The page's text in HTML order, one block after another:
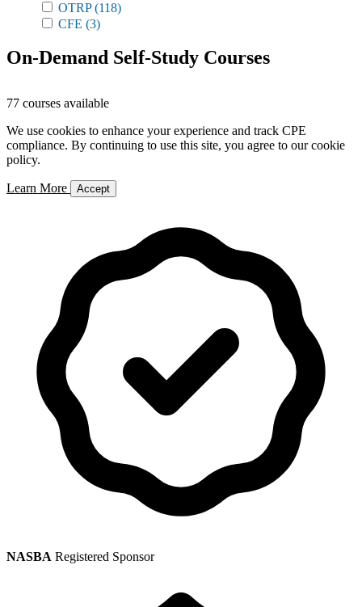
OTRP(118)
CFE (3)
On-Demand Self-Study Courses
77 courses available
We use cookies to enhance your experience and track CPE
compliance. By continuing to use this site, you agree to our cookie
policy.
Learn More Accept
NASBA Registered Sponsor